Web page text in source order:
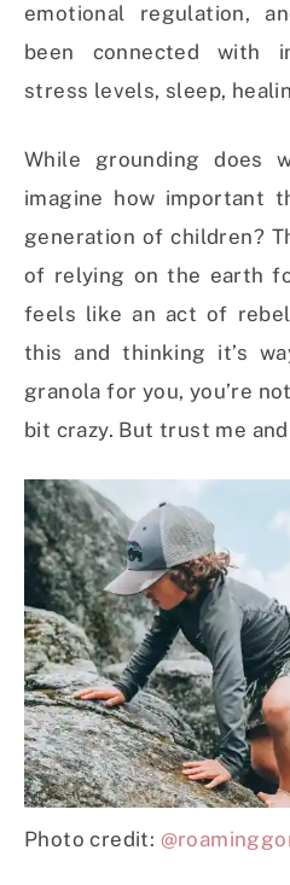
emotional regulation,
been connected with
stress levels, sleep,
While grounding does
imagine how important
generation of children?
of relying on the earth
feels like an act of
this and thinking it’s
granola for you, you’re
bit crazy. But trust me
Photo credit: